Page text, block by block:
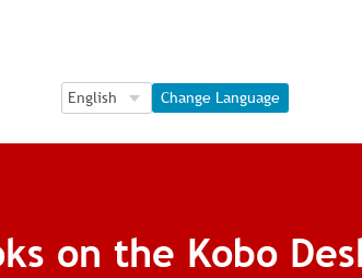
Language Selection
Language Selection
Change Language
on the Kobo